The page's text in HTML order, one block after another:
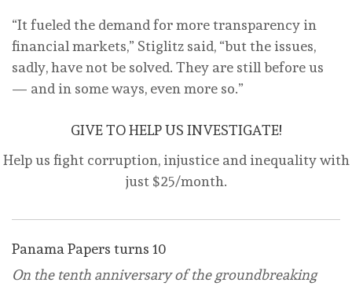
“It fueled the demand for more transparency in
financial markets,” Stiglitz said, “but the issues,
sadly, have not be solved. They are still before us
— and in some ways, even more so.”
GIVE TO HELP US INVESTIGATE!
Help us fight corruption, injustice and inequality with
just $25/month.
Panama Papers turns 10
On the tenth anniversary of the groundbreaking